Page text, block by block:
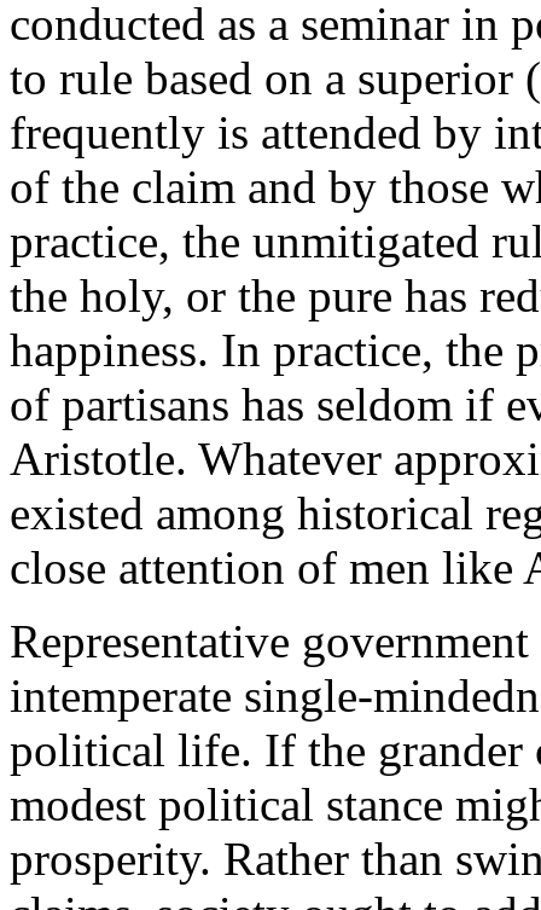
conducted as a seminar in
to rule based on a
frequently is attended by
of the claim and by those
practice, the unmitigated
the holy, or the pure has
happiness. In practice, the
of partisans has seldom if
Aristotle. Whatever
existed among historical
close attention of men like
Representative
intemperate single-
political life. If the grander
modest political stance
prosperity. Rather than